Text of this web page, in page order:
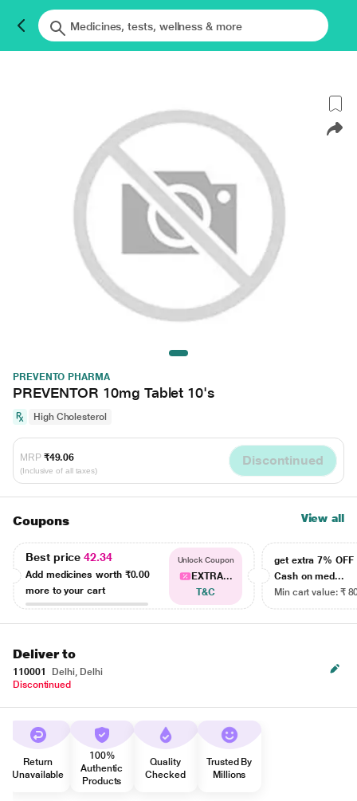
PREVENTO PHARMA
PREVENTOR 10mg Tablet 10's
High Cholesterol
MRP ₹49.06
(Inclusive of all taxes)
Discontinued
Coupons View all
Best price42.34
Add medicines worth ₹0.00
more to your cart
Unlock Coupon
EXTRA...
T&C
get extra 7% OFF
Cash on med...
Min cart value: ₹
Deliver to
110001
Delhi, Delhi
Discontinued
Return
Unavailable
100%
Authentic
Products
Quality
Checked
Trusted By
Millions